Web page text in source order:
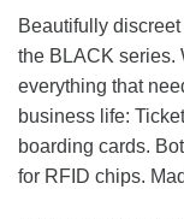
Beautifully
the BLACK series.
everything that
business life:
boarding cards.
for RFID chips.